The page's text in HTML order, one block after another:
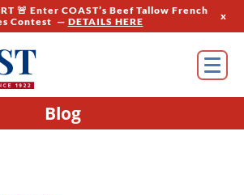
🚨 Enter COAST’s Beef Tallow French
Contest — DETAILS HERE x
Blog